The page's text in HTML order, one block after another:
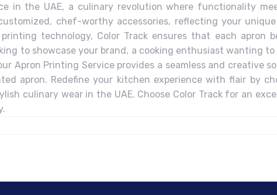
in the UAE, a culinary revolution where functionality
chef-worthy accessories, reflecting your
technology, Color Track ensures that each apron
to showcase your brand, a cooking enthusiast wanting
Apron Printing Service provides a seamless and creative
apron. Redefine your kitchen experience with flair by
culinary wear in the UAE. Choose Color Track for an